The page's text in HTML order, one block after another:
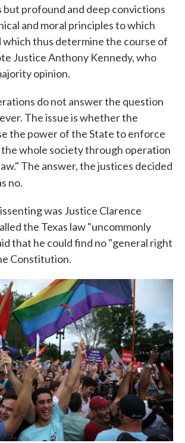
profound and deep convictions
and moral principles to which
which thus determine the course of
Justice Anthony Kennedy, who
opinion.
do not answer the question
The issue is whether the
the power of the State to enforce
whole society through operation
The answer, the justices decided
no.
was Justice Clarence
the Texas law "uncommonly
that he could find no "general right
Constitution.